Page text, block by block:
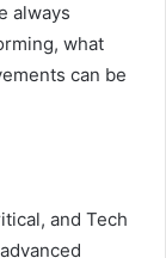
always
what
can be
and Tech